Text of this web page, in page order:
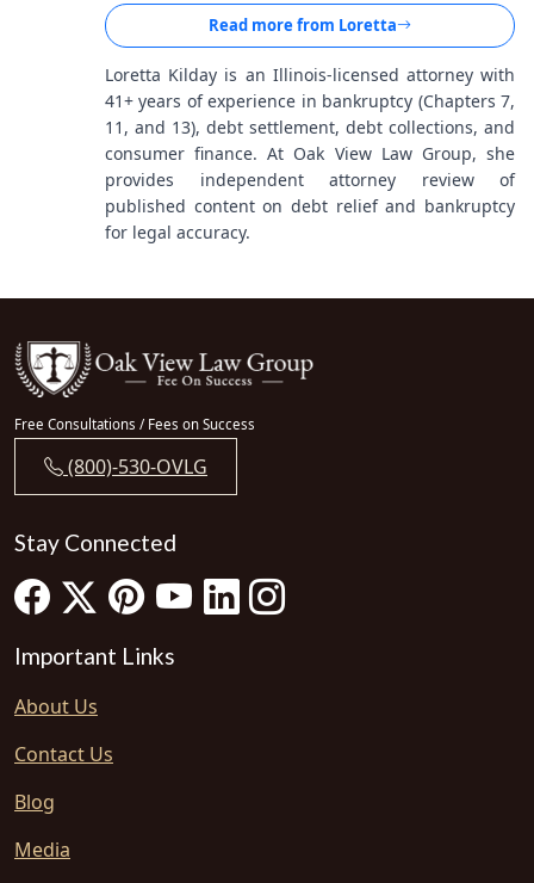
Read more from Loretta
Loretta Kilday is an Illinois-licensed attorney with
41+ years of experience in bankruptcy (Chapters 7,
11, and 13), debt settlement, debt collections, and
consumer finance. At Oak View Law Group, she
provides independent attorney review of
published content on debt relief and bankruptcy
for legal accuracy.
Free Consultations / Fees on Success
(800)-530-OVLG
Stay Connected
Important Links
About Us
Contact Us
Blog
Media